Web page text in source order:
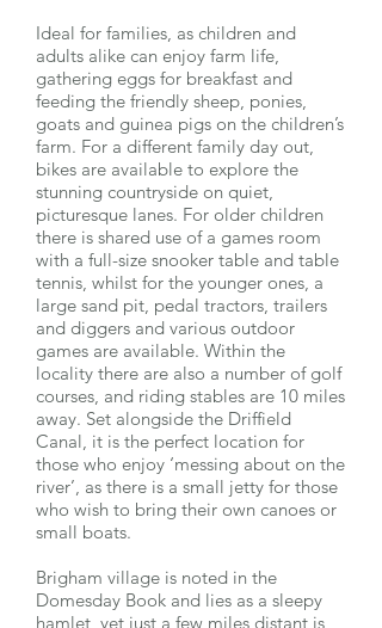
Ideal for families, as children and
adults alike can enjoy farm life,
gathering eggs for breakfast and
feeding the friendly sheep, ponies,
goats and guinea pigs on the children’s
farm. For a different family day out,
bikes are available to explore the
stunning countryside on quiet,
picturesque lanes. For older children
there is shared use of a games room
with a full-size snooker table and table
tennis, whilst for the younger ones, a
large sand pit, pedal tractors, trailers
and diggers and various outdoor
games are available. Within the
locality there are also a number of golf
courses, and riding stables are 10 miles
away. Set alongside the Driffield
Canal, it is the perfect location for
those who enjoy ‘messing about on the
river’, as there is a small jetty for those
who wish to bring their own canoes or
small boats.
Brigham village is noted in the
Domesday Book and lies as a sleepy
hamlet, yet just a few miles distant is